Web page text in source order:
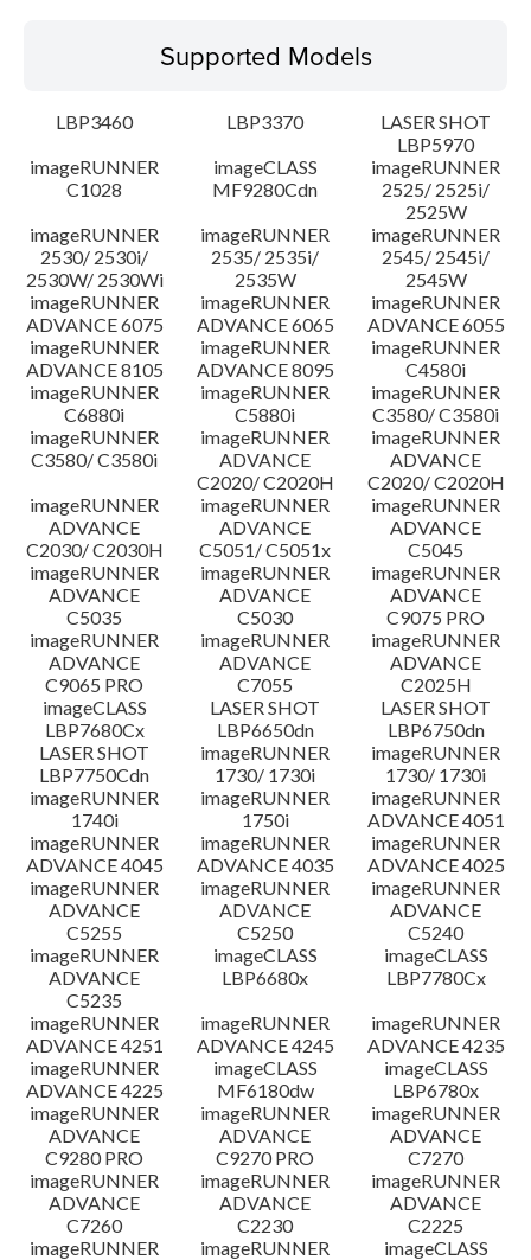
Operating System
Language(s)
Caution
Setup instruction
File information
Disclaimer
Supported Models
LBP3460 LBP3370
LASER SHOT
LBP5970
imageRUNNER
C1028
imageCLASS
MF9280Cdn
imageRUNNER
2525/ 2525i/
2525W
imageRUNNER
2530/ 2530i/
2530W/ 2530Wi
imageRUNNER
2535/ 2535i/
2535W
imageRUNNER
2545/ 2545i/
2545W
imageRUNNER
ADVANCE 6075
imageRUNNER
ADVANCE 6065
imageRUNNER
ADVANCE 6055
imageRUNNER
ADVANCE 8105
imageRUNNER
ADVANCE 8095
imageRUNNER
C4580i
imageRUNNER
C6880i
imageRUNNER
C5880i
imageRUNNER
C3580/ C3580i
imageRUNNER
C3580/ C3580i
imageRUNNER
ADVANCE
C2020/ C2020H
imageRUNNER
ADVANCE
C2020/ C2020H
imageRUNNER
ADVANCE
C2030/ C2030H
imageRUNNER
ADVANCE
C5051/ C5051x
imageRUNNER
ADVANCE
C5045
imageRUNNER
ADVANCE
C5035
imageRUNNER
ADVANCE
C5030
imageRUNNER
ADVANCE
C9075 PRO
imageRUNNER
ADVANCE
C9065 PRO
imageRUNNER
ADVANCE
C7055
imageRUNNER
ADVANCE
C2025H
imageCLASS
LBP7680Cx
LASER SHOT
LBP6650dn
LASER SHOT
LBP6750dn
LASER SHOT
LBP7750Cdn
imageRUNNER
1730/ 1730i
imageRUNNER
1730/ 1730i
imageRUNNER
1740i
imageRUNNER
1750i
imageRUNNER
ADVANCE 4051
imageRUNNER
ADVANCE 4045
imageRUNNER
ADVANCE 4035
imageRUNNER
ADVANCE 4025
imageRUNNER
ADVANCE
C5255
imageRUNNER
ADVANCE
C5250
imageRUNNER
ADVANCE
C5240
imageRUNNER
ADVANCE
C5235
imageCLASS
LBP6680x
imageCLASS
LBP7780Cx
imageRUNNER
ADVANCE 4251
imageRUNNER
ADVANCE 4245
imageRUNNER
ADVANCE 4235
imageRUNNER
ADVANCE 4225
imageCLASS
MF6180dw
imageCLASS
LBP6780x
imageRUNNER
ADVANCE
C9280 PRO
imageRUNNER
ADVANCE
C9270 PRO
imageRUNNER
ADVANCE
C7270
imageRUNNER
ADVANCE
C7260
imageRUNNER
ADVANCE
C2230
imageRUNNER
ADVANCE
C2225
imageRUNNER
imageRUNNER
imageCLASS